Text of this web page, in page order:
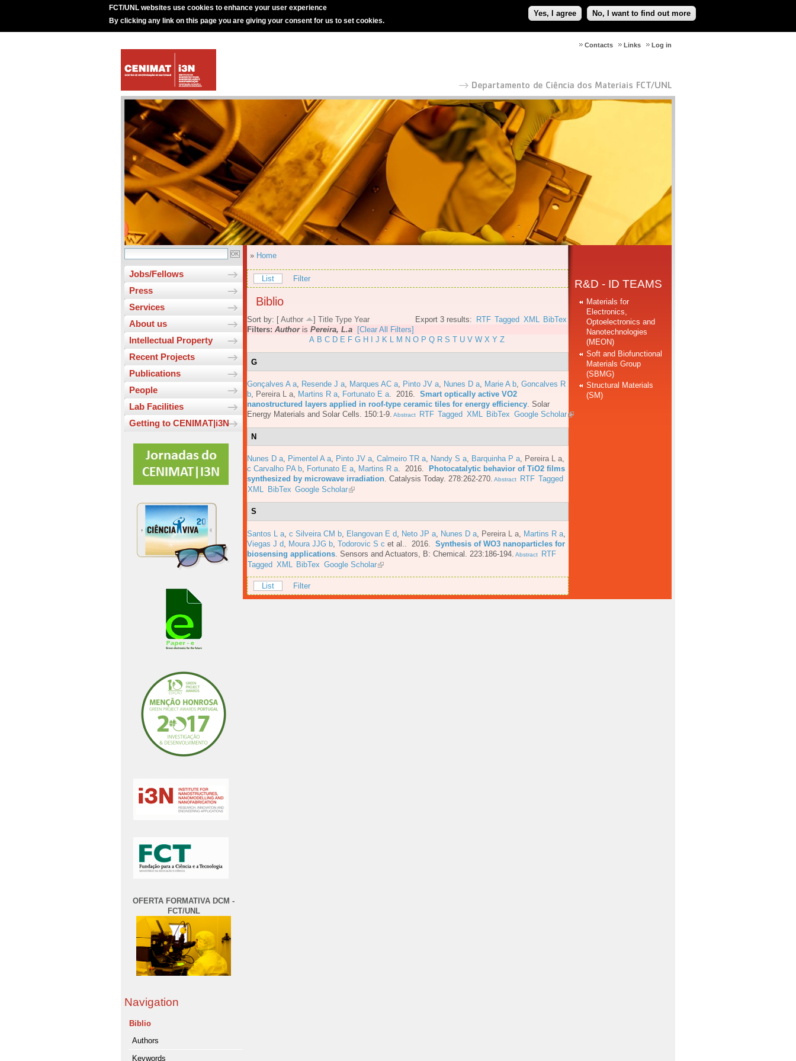
FCT/UNL websites use cookies to enhance your user experience
By clicking any link on this page you are giving your consent for us to set cookies.
Yes, I agree No, I want to find out more
Log in
Links
Contacts
Jobs/Fellows
Press
Services
About us
Intellectual Property
Recent Projects
Publications
People
Lab Facilities
Getting to CENIMAT|i3N
OFERTA FORMATIVA DCM -
FCT/UNL
Navigation
Biblio
Authors
Keywords
» Home
List Filter
Biblio
Export 3 results: RTF Tagged XML BibTex
Sort by: [ Author ] Title Type Year
Filters: Authoris Pereira, L.a
[Clear All Filters]
A B C D E F G H J K L M N O P Q R S T U V W X Y Z
G
Gonçalves A a Resende J a Marques AC a Pinto JV a Nunes D a Marie A b Goncalves R
b
Pereira L a Martins R a Fortunato E a . 2016. Smart optically active VO2
nanostructured layers applied in roof-type ceramic tiles for energy efficiency Solar
Energy Materials and Solar Cells. 150:1-9. Abstract RTF Tagged XML BibTex Google Scholar
N
Nunes D a, Pimentel A a, Pinto JV a, Calmeiro TR a, Nandy S a, Barquinha P a, Pereira L a,
c Carvalho PA b, Fortunato E a, Martins R a. 2016.
Photocatalytic behavior of TiO2 films
synthesized by microwave irradiation. Catalysis Today. 278:262-270. Abstract RTF Tagged
XML BibTex Google Scholar
S
Santos L a c Silveira CM b Elangovan E d Neto JP a Nunes D a Pereira L a Martins R a
Viegas J d Moura JJG b Todorovic S c et al. . 2016. Synthesis of WO3 nanoparticles for
biosensing applications Sensors and Actuators, B: Chemical. 223:186-194. Abstract
RTF
Tagged XML BibTex Google Scholar
List Filter
R&D - ID TEAMS
Materials for
Electronics,
Optoelectronics and
Nanotechnologies
(MEON)
Soft and Biofunctional
Materials Group
(SBMG)
Structural Materials
(SM)